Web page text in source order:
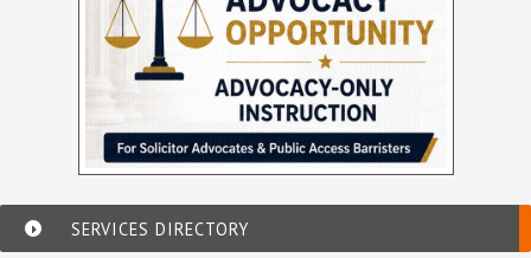
SERVICES DIRECTORY